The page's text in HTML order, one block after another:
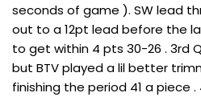
seconds of game ). SW lead
out to a 12pt lead before the
to get within 4 pts 30-26 . 3rd
but BTV played a lil better
finishing the period 41 a piece